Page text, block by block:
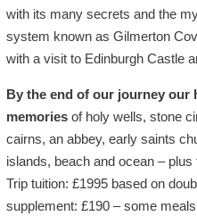
with its many secrets and the
system known as Gilmerton
with a visit to Edinburgh Castle
By the end of our journey our
memoriesof holy wells, stone
cairns, an abbey, early saints
islands, beach and ocean –
Trip tuition: £1995 based on
supplement: £190 – some